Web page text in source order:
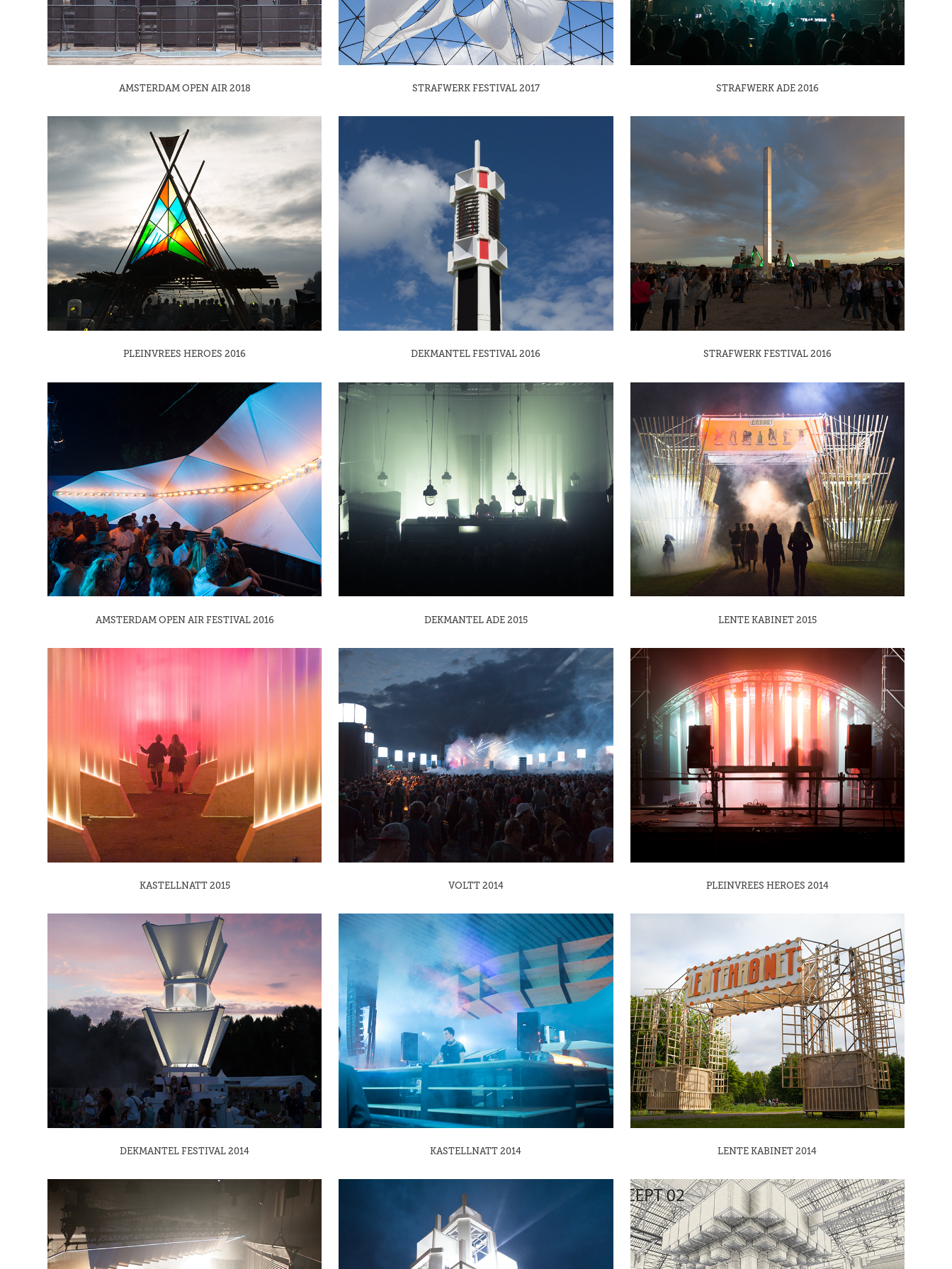
AMSTERDAM OPEN AIR 2018 STRAFWERK FESTIVAL 2017 STRAFWERK ADE 2016
PLEINVREES HEROES 2016 DEKMANTEL FESTIVAL 2016 STRAFWERK FESTIVAL 2016
AMSTERDAM OPEN AIR FESTIVAL 2016 DEKMANTEL ADE 2015 LENTE KABINET 2015
KASTELLNATT 2015 VOLTT 2014 PLEINVREES HEROES 2014
DEKMANTEL FESTIVAL 2014 KASTELLNATT 2014 LENTE KABINET 2014